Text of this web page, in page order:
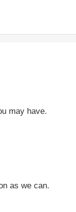
may have.
as we can.